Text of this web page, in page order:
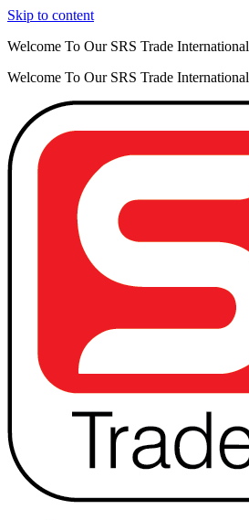
Skip to content
Welcome To Our SRS Trade International
Welcome To Our SRS Trade International